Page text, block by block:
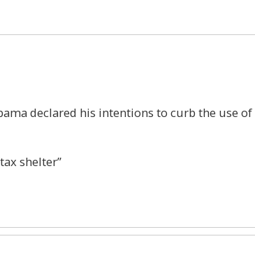
declared his intentions to curb the use of
shelter”